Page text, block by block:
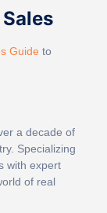
Guide to
a decade of
Specializing
with expert
of real